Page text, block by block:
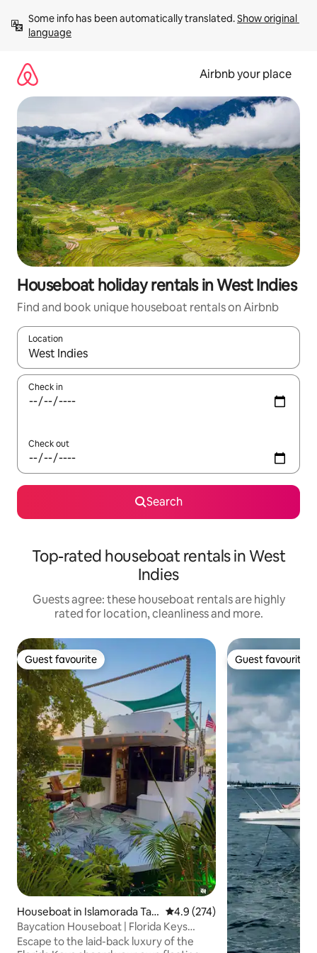
content
Some info has been automatically translated. Show original
language
Airbnb your place
Houseboat holiday rentals in West Indies
Find and book unique houseboat rentals on Airbnb
Location
When results are available, navigate with the up and down
Check in
Check out
Search
Top-rated houseboat rentals in West
Indies
Guests agree: these houseboat rentals are highly
rated for location, cleanliness and more.
Guest favourite
Guest favourite
Houseboat in Islamorada Tav
ernier
4.9 out of 5 average rating,
4.9 (274)
Baycation Houseboat | Florida Keys
Waterfront Stay
Escape to the laid-back luxury of the
Guest favourite
Guest favourite